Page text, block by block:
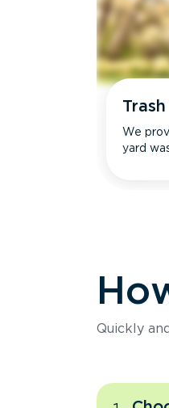
We
yard
Quickly